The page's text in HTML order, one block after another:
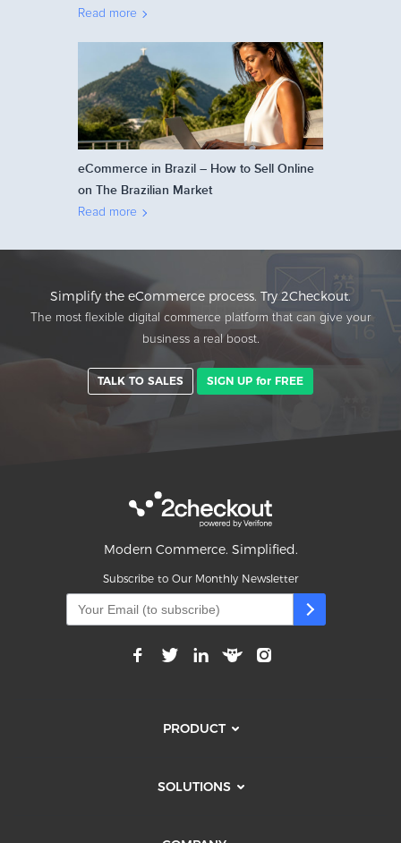
Read more
eCommerce in Brazil – How to Sell Online
on The Brazilian Market
Read more
Simplify the eCommerce process. Try 2Checkout.
The most flexible digital commerce platform that can give your
business a real boost.
TALK TO SALES SIGN UP for FREE
Modern Commerce. Simplified.
Subscribe to Our Monthly Newsletter
PRODUCT
SOLUTIONS